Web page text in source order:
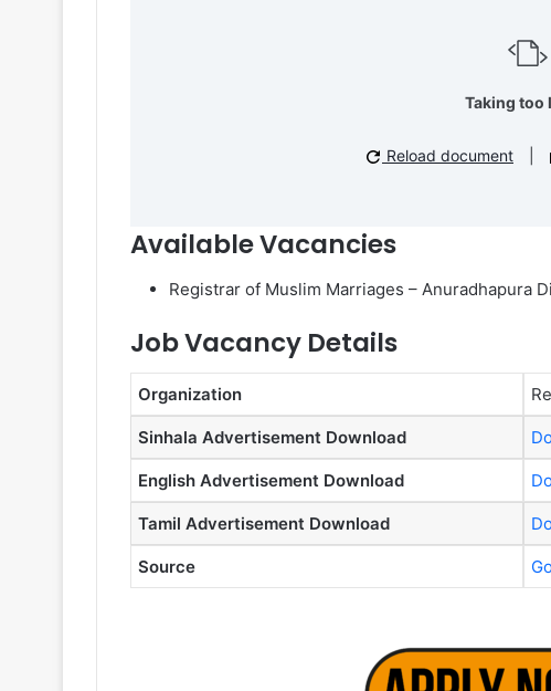
Taking too
Reload document
Available Vacancies
Registrar of Muslim Marriages – Anuradhapura
Job Vacancy Details
Organization
Sinhala Advertisement Download
English Advertisement Download
Tamil Advertisement Download
Source